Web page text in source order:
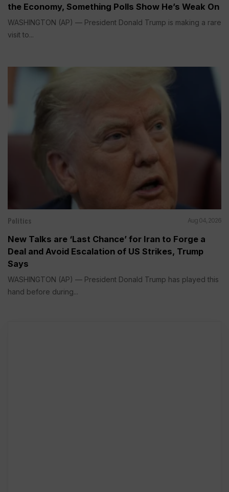
the Economy, Something Polls Show He’s Weak On
WASHINGTON (AP) — President Donald Trump is making a rare
visit to...
Politics Aug 04, 2026
New Talks are ‘Last Chance’ for Iran to Forge a
Deal and Avoid Escalation of US Strikes, Trump
Says
WASHINGTON (AP) — President Donald Trump has played this
hand before during...